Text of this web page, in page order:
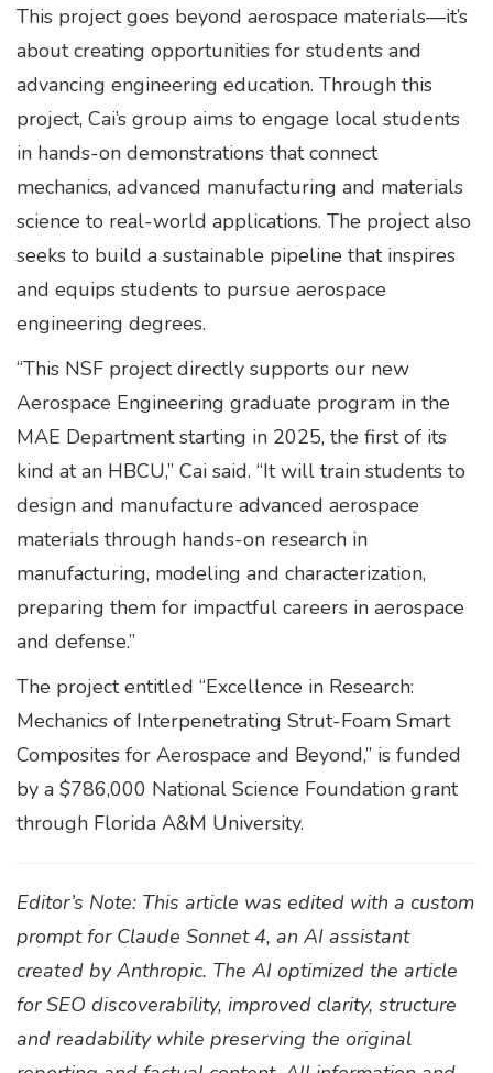
This project goes beyond aerospace materials—it’s
about creating opportunities for students and
advancing engineering education. Through this
project, Cai’s group aims to engage local students
in hands-on demonstrations that connect
mechanics, advanced manufacturing and materials
science to real-world applications. The project also
seeks to build a sustainable pipeline that inspires
and equips students to pursue aerospace
engineering degrees.
“This NSF project directly supports our new
Aerospace Engineering graduate program in the
MAE Department starting in 2025, the first of its
kind at an HBCU,” Cai said. “It will train students to
design and manufacture advanced aerospace
materials through hands-on research in
manufacturing, modeling and characterization,
preparing them for impactful careers in aerospace
and defense.”
The project entitled “Excellence in Research:
Mechanics of Interpenetrating Strut-Foam Smart
Composites for Aerospace and Beyond,” is funded
by a $786,000 National Science Foundation grant
through Florida A&M University.
Editor’s Note: This article was edited with a custom
prompt for Claude Sonnet 4, an AI assistant
created by Anthropic. The AI optimized the article
for SEO discoverability, improved clarity, structure
and readability while preserving the original